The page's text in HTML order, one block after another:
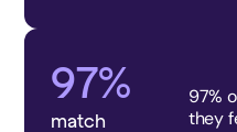
97%
match
97%
they